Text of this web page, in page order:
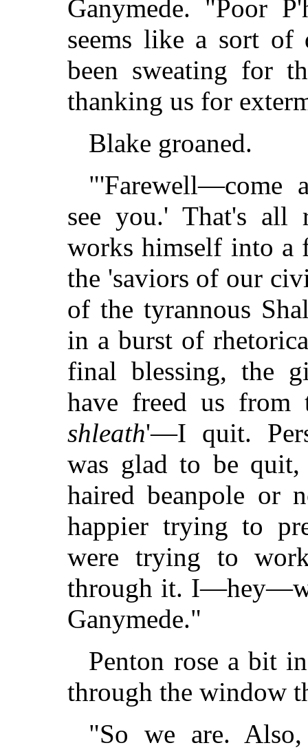
Ganymede. "Poor
seems like a sort
been sweating for
thanking us for
Blake groaned.
"'Farewell—come
see you.' That's all
works himself into a
the 'saviors of our
of the tyrannous
in a burst of
final blessing, the
have freed us from
shleath'—I quit.
was glad to be
haired beanpole or
happier trying to
were trying to
through it.
Ganymede."
Penton rose a bit
through the window
"So we are.